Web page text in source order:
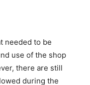
needed to be
use of the shop
there are still
during the